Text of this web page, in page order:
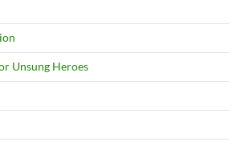
Unsung Heroes